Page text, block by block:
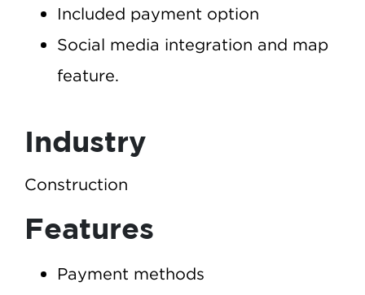
Included payment option
Social media integration and map
feature.
Industry
Construction
Features
Payment methods